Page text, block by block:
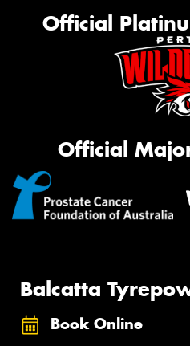
Official
Official
Balcatta
Book Online